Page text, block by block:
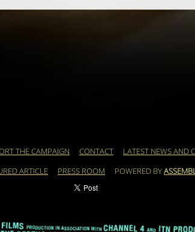
THE CAMPAIGN CONTACT LATEST NEWS AND
ARTICLE PRESS ROOM POWERED BY